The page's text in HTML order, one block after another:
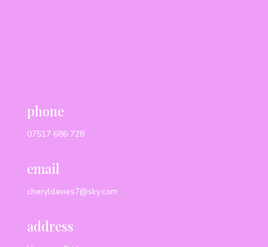
phone
07517 686 728
email
cheryldavies7@sky.com
address